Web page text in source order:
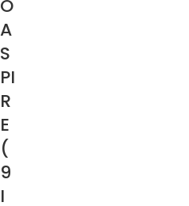
O
A
S
PI
R
E
(
9
I